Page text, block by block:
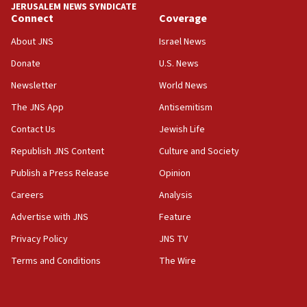
18:39
‘No famine in Gaza,’ Israeli foreign ministry says,
the empirical data’
18:28
CAMERA says it got ‘Financial Times’ to correct
‘false claim that linked AIPAC to Benjamin
Netanyahu’
18:23
AAUP member in Michigan opposes professor
Act in response to new local club president’s Jew-
hatred, 30 southern California rabbis, Jewish
JERUSALEM NEWS SYNDICATE
Connect
About JNS
Donate
Newsletter
The JNS App
Contact Us
Republish JNS Content
Publish a Press Release
Careers
Advertise with JNS
Privacy Policy
Terms and Conditions
Coverage
Israel News
U.S. News
World News
Antisemitism
Jewish Life
Culture and Society
Opinion
Analysis
Feature
JNS TV
The Wire